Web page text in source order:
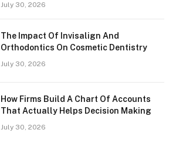
July 30, 2026
The Impact Of Invisalign And
Orthodontics On Cosmetic Dentistry
July 30, 2026
How Firms Build A Chart Of Accounts
That Actually Helps Decision Making
July 30, 2026